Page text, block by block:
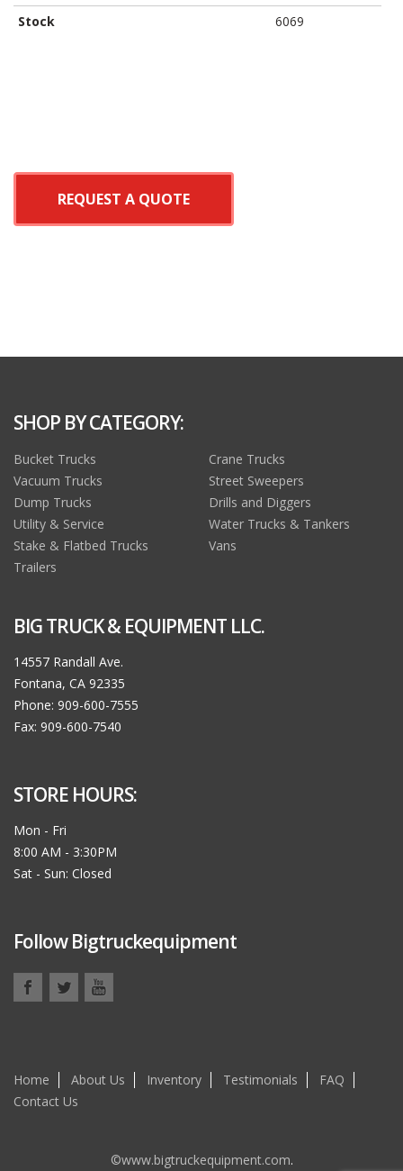
Stock
6069
REQUEST A QUOTE
SHOP BY CATEGORY:
Bucket Trucks
Crane Trucks
Vacuum Trucks
Street Sweepers
Dump Trucks
Drills and Diggers
Utility & Service
Water Trucks & Tankers
Stake & Flatbed Trucks
Vans
Trailers
BIG TRUCK & EQUIPMENT LLC.
14557 Randall Ave.
Fontana, CA 92335
Phone: 909-600-7555
Fax: 909-600-7540
STORE HOURS:
Mon - Fri
8:00 AM - 3:30PM
Sat - Sun: Closed
Follow Bigtruckequipment
Home About Us Inventory Testimonials
FAQ
Contact Us
©www.bigtruckequipment.com.